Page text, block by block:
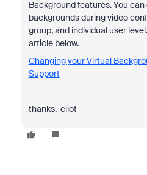
Background features. You
backgrounds during video
group, and individual user
article below.
Changing your Virtual
Support
thanks, eliot